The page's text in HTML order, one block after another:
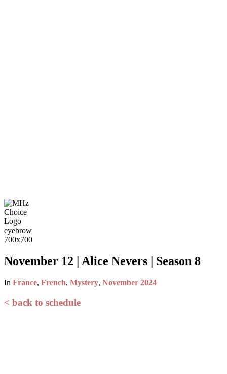
November 12 | Alice Nevers | Season 8
In France, French, Mystery, November 2024
< back to schedule